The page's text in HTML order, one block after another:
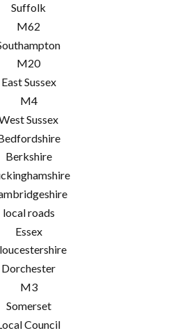
Suffolk
M62
M20
East Sussex
M4
Sussex
Berkshire
local roads
Essex
Dorchester
M3
Somerset
Council